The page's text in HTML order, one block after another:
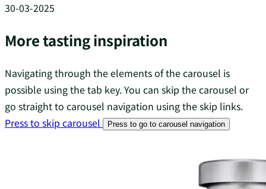
30-03-2025
More tasting inspiration
Navigating through the elements of the carousel is
possible using the tab key. You can skip the carousel or
go straight to carousel navigation using the skip links.
Press to skip carousel
Press to go to carousel navigation